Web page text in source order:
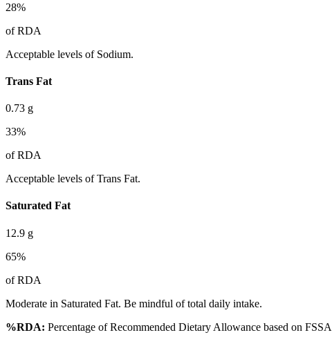
28%
of RDA
Acceptable levels of Sodium.
Trans Fat
0.73 g
33%
of RDA
Acceptable levels of Trans Fat.
Saturated Fat
12.9 g
65%
of RDA
Moderate in Saturated Fat. Be mindful of total daily intake.
%RDA: Percentage of Recommended Dietary Allowance based on